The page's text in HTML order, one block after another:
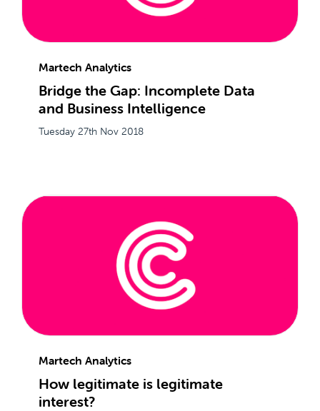
Martech Analytics
Bridge the Gap: Incomplete Data
and Business Intelligence
Tuesday 27th Nov 2018
Martech Analytics
How legitimate is legitimate
interest?